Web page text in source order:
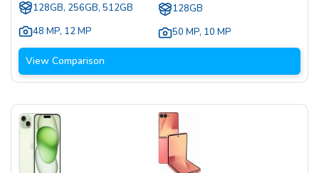
128GB, 256GB, 512GB
48 MP, 12 MP
128GB
50 MP, 10 MP
View Comparison